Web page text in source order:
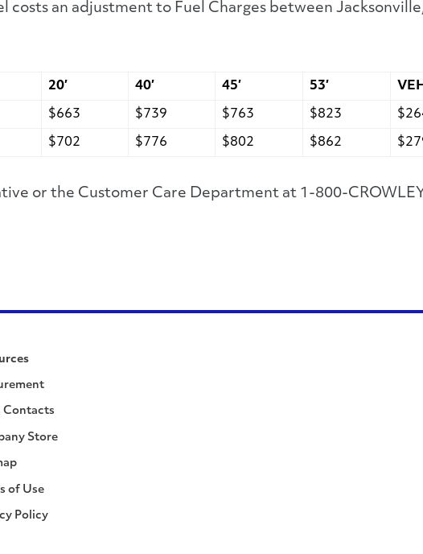
an adjustment to Fuel Charges between
20′ 40′ 45′ 53′ VEH
$663 $739 $763 $823
$702 $776 $802 $862
or the Customer Care Department at 1-800-
Contacts
Store
of Use
Policy